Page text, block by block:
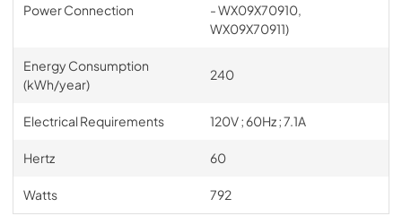
Power Connection
- WX09X70910,
WX09X70911)
Energy Consumption
(kWh/year)
240
Electrical Requirements 120V ; 60Hz ; 7.1A
Hertz 60
Watts 792